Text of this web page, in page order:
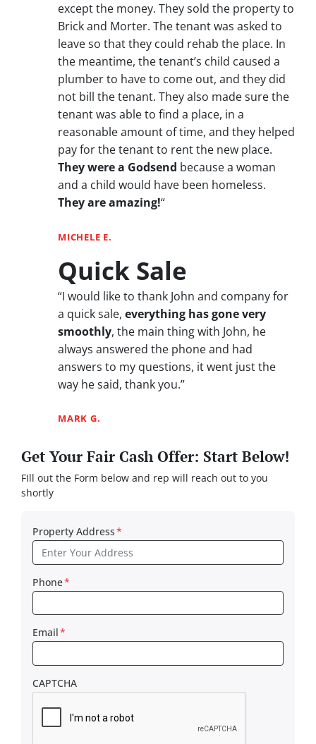
except the money. They sold the property to
Brick and Morter. The tenant was asked to
leave so that they could rehab the place. In
the meantime, the tenant’s child caused a
plumber to have to come out, and they did
not bill the tenant. They also made sure the
tenant was able to find a place, in a
reasonable amount of time, and they helped
pay for the tenant to rent the new place.
They were a Godsend because a woman
and a child would have been homeless.
They are amazing!“
MICHELE E.
Quick Sale
“I would like to thank John and company for
a quick sale, everything has gone very
smoothly, the main thing with John, he
always answered the phone and had
answers to my questions, it went just the
way he said, thank you.”
MARK G.
Get Your Fair Cash Offer: Start Below!
FIll out the Form below and rep will reach out to you
shortly
Property Address*
Phone*
Email*
CAPTCHA